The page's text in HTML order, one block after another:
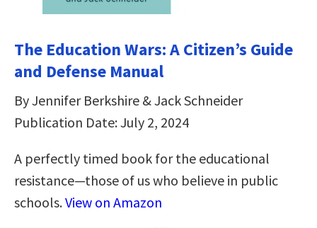
The Education Wars: A Citizen’s Guide
and Defense Manual
By Jennifer Berkshire & Jack Schneider
Publication Date: July 2, 2024
A perfectly timed book for the educational
resistance—those of us who believe in public
schools.View on Amazon